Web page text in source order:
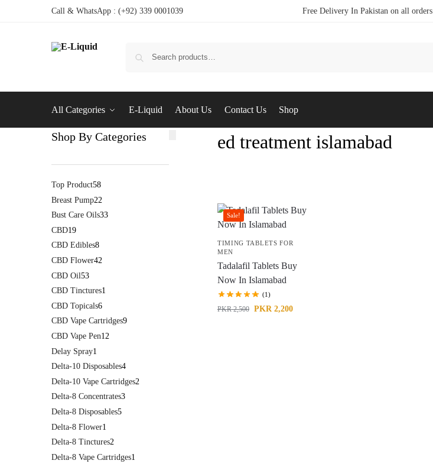
Call & WhatsApp : (+92) 339 0001039 Free Delivery In Pakistan on all orders
All Categories E-Liquid About Us Contact Us Shop
ed treatment islamabad
Sale!
TIMING TABLETS FOR
MEN
Tadalafil Tablets Buy
Now In Islamabad
(1)
PKR2,500 PKR 2,200
Shop By Categories
Top Product58
Breast Pump22
Bust Care Oils33
CBD19
CBD Edibles8
CBD Flower42
CBD Oil53
CBD Tinctures1
CBD Topicals6
CBD Vape Cartridges9
CBD Vape Pen12
Delay Spray1
Delta-10 Disposables4
Delta-10 Vape Cartridges2
Delta-8 Concentrates3
Delta-8 Disposables5
Delta-8 Flower1
Delta-8 Tinctures2
Delta-8 Vape Cartridges1